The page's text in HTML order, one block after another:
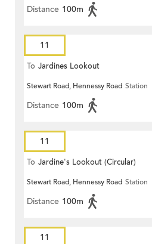
Distance 100m
11
To Jardines Lookout
Stewart Road, Hennessy Road Station
Distance 100m
11
To Jardine's Lookout (Circular)
Stewart Road, Hennessy Road Station
Distance 100m
11